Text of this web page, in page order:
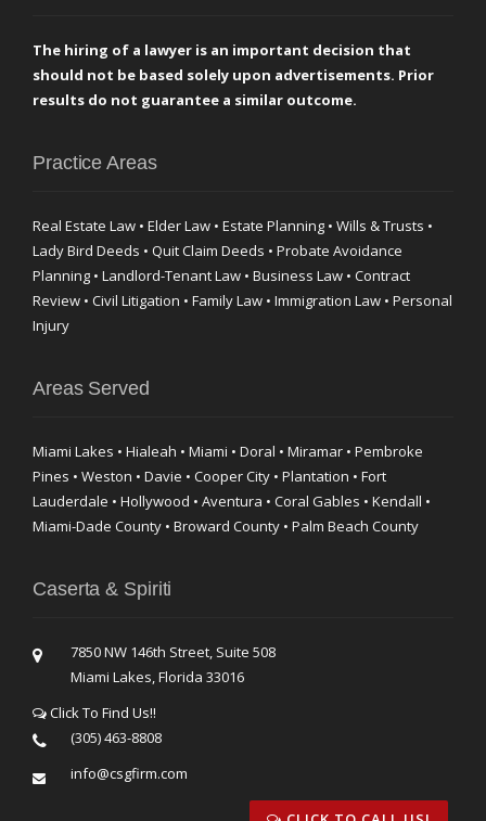
The hiring of a lawyer is an important decision that
should not be based solely upon advertisements. Prior
results do not guarantee a similar outcome.
Practice Areas
Real Estate Law • Elder Law • Estate Planning • Wills & Trusts •
Lady Bird Deeds • Quit Claim Deeds • Probate Avoidance
Planning • Landlord-Tenant Law • Business Law • Contract
Review • Civil Litigation • Family Law • Immigration Law • Personal
Injury
Areas Served
Miami Lakes • Hialeah • Miami • Doral • Miramar • Pembroke
Pines • Weston • Davie • Cooper City • Plantation • Fort
Lauderdale • Hollywood • Aventura • Coral Gables • Kendall •
Miami-Dade County • Broward County • Palm Beach County
Caserta & Spiriti
7850 NW 146th Street, Suite 508
Miami Lakes, Florida 33016
Click To Find Us!!
(305) 463-8808
info@csgfirm.com